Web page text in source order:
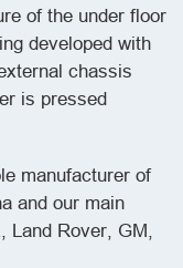
of the under floor
developed with
chassis
is pressed
manufacturer of
and our main
Land Rover, GM,